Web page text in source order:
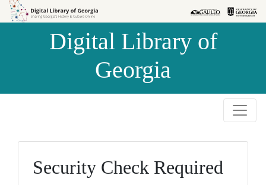
Skip to
Skip to
Digital Library of
Georgia
Security Check Required